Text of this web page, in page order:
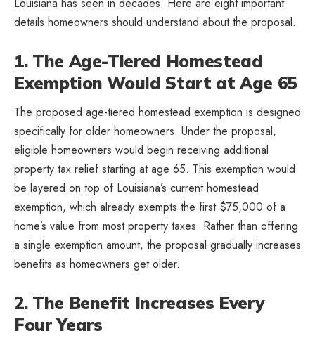
details homeowners should understand about the proposal.
1. The Age-Tiered Homestead
Exemption Would Start at Age 65
The proposed age-tiered homestead exemption is designed
specifically for older homeowners. Under the proposal,
eligible homeowners would begin receiving additional
property tax relief starting at age 65. This exemption would
be layered on top of Louisiana’s current homestead
exemption, which already exempts the first $75,000 of a
home’s value from most property taxes. Rather than offering
a single exemption amount, the proposal gradually increases
benefits as homeowners get older.
2. The Benefit Increases Every
Four Years